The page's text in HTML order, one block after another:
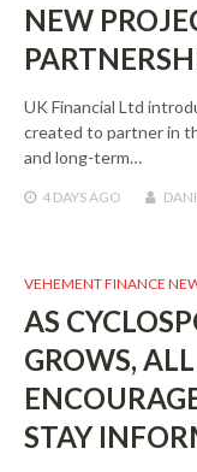
NEW
UK Financial Ltd
created to partner in
and long-term…
4 DAYS AGO
VEHEMENT FINANCE
AS
GROWS,
STAY